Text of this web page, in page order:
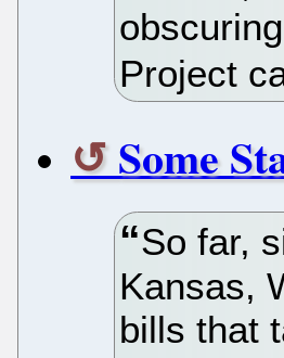
Project
Some
So far,
Kansas,
bills that